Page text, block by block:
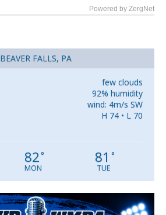
Powered by ZergNet
BEAVER FALLS, PA
few clouds
92% humidity
wind: 4m/s SW
H 74 • L 70
82°
MON
81 °
TUE